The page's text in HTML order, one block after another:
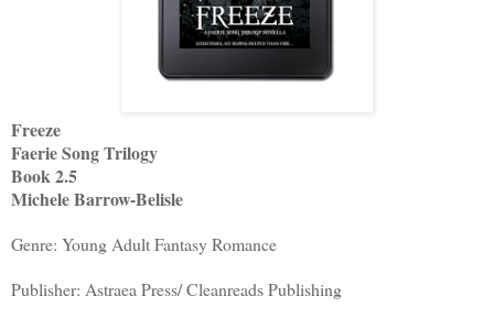
Freeze
Faerie Song Trilogy
Book 2.5
Michele Barrow-Belisle
Genre: Young Adult Fantasy Romance
Publisher: Astraea Press/ Cleanreads Publishing